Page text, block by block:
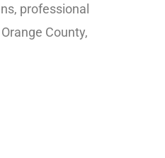
professional
County,